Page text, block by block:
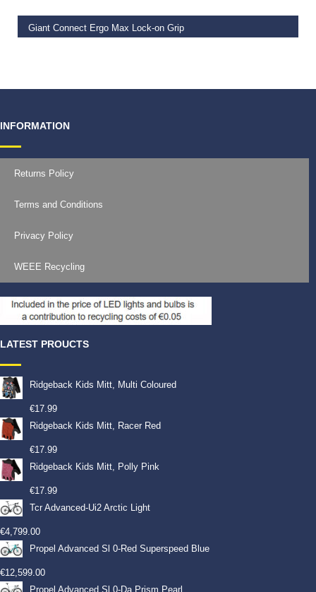
Giant Connect Ergo Max Lock-on Grip
INFORMATION
Returns Policy
Terms and Conditions
Privacy Policy
WEEE Recycling
LATEST PROUCTS
Ridgeback Kids Mitt, Multi Coloured
€17.99
Ridgeback Kids Mitt, Racer Red
€17.99
Ridgeback Kids Mitt, Polly Pink
€17.99
Tcr Advanced-Ui2 Arctic Light
€4,799.00
Propel Advanced Sl 0-Red Superspeed Blue
€12,599.00
Propel Advanced Sl 0-Da Prism Pearl